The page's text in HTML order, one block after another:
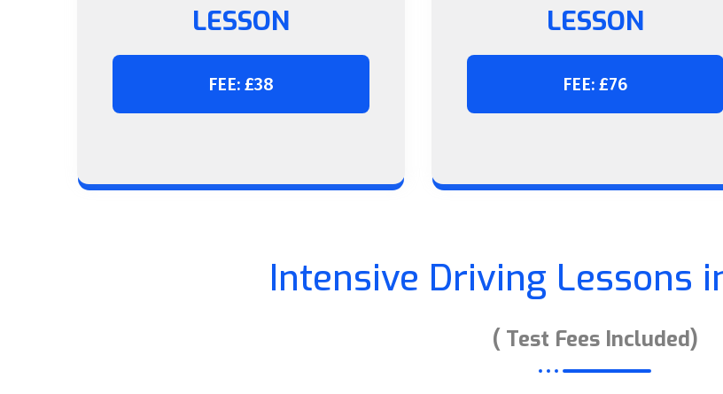
LESSON
FEE: £38
LESSON
FEE: £76
Intensive Driving Lessons
( Test Fees Included)